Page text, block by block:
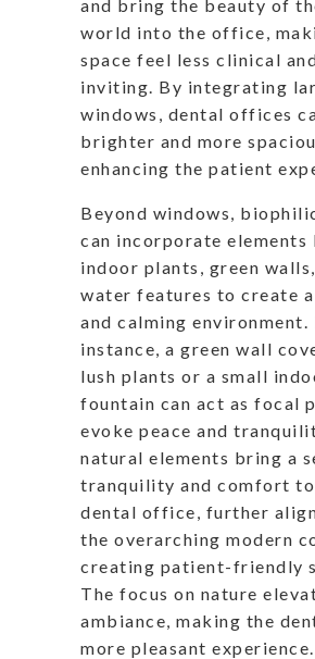
and bring the beauty of
world into the office,
space feel less clinical
inviting. By integrating
windows, dental offices
brighter and more
enhancing the patient
Beyond windows,
can incorporate elements
indoor plants, green
water features to create a
and calming environment.
instance, a green wall
lush plants or a small
fountain can act as focal
evoke peace and
natural elements bring a
tranquility and comfort
dental office, further
the overarching modern
creating patient-friendly
The focus on nature
ambiance, making the
more pleasant experience.